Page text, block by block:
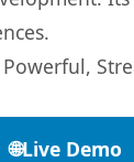
🌐Live Demo